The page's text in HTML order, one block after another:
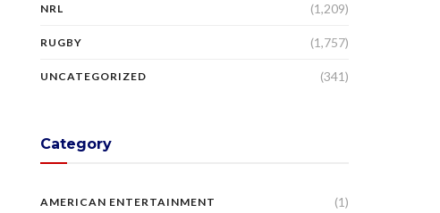
NRL (1,209)
RUGBY (1,757)
UNCATEGORIZED (341)
Category
AMERICAN ENTERTAINMENT (1)